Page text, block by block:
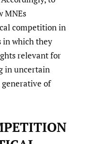
MNEs
competition in
which they
relevant for
in uncertain
of